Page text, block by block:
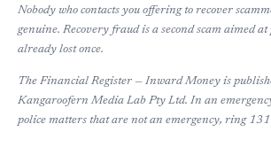
Nobody who contacts you offering to recover
genuine. Recovery fraud is a second scam aimed at
already lost once.
The Financial Register — Inward Money is
Kangaroofern Media Lab Pty Ltd. In an
police matters that are not an emergency, ring